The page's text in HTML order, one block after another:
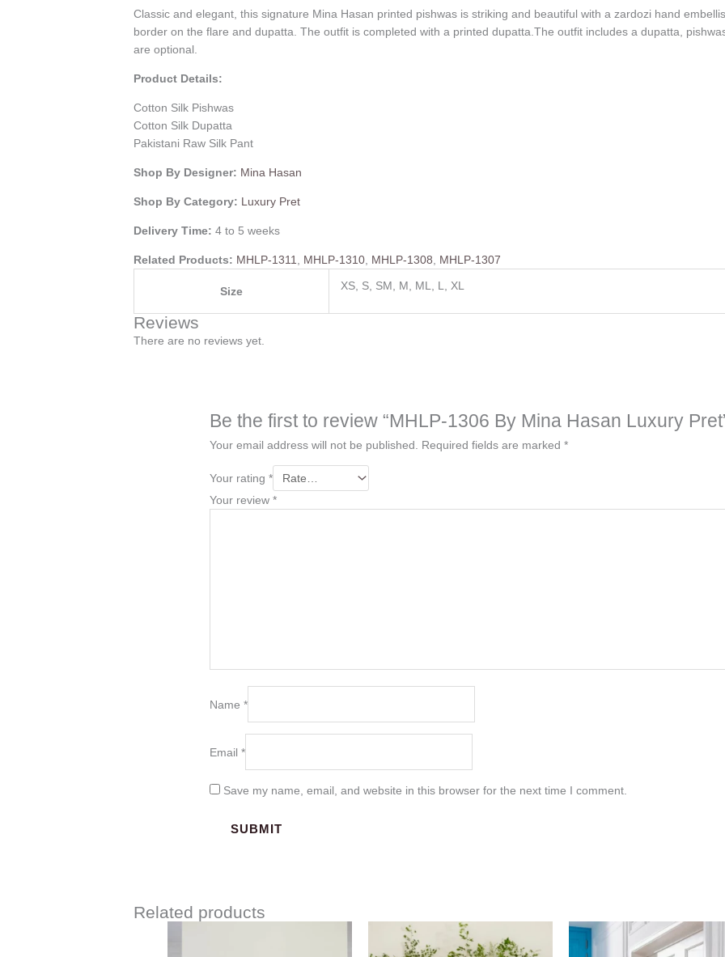
Classic and elegant, this signature Mina Hasan printed pishwas is striking and beautiful with a zardozi hand
border on the flare and dupatta. The outfit is completed with a printed dupatta.The outfit includes a dupatta,
are optional.
Product Details:
Cotton Silk Pishwas
Cotton Silk Dupatta
Pakistani Raw Silk Pant
Shop By Designer: Mina Hasan
Shop By Category: Luxury Pret
Delivery Time:4 to 5 weeks
Related Products: MHLP-1311, MHLP-1310, MHLP-1308, MHLP-1307
Size XS, S, SM, M, ML, L, XL
Reviews
There are no reviews yet.
Be the first to review “MHLP-1306 By Mina Hasan Luxury
Your email address will not be published. Required fields are marked *
Your rating *
Your review *
Name *
Email *
Save my name, email, and website in this browser for the next time I comment.
Related products